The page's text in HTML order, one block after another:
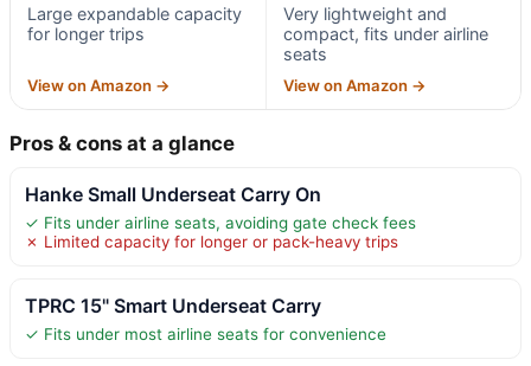
Large expandable capacity
for longer trips
View on Amazon →
Very lightweight and
compact, fits under airline
seats
View on Amazon →
Pros & cons at a glance
Hanke Small Underseat Carry On
✓ Fits under airline seats, avoiding gate check fees
✗ Limited capacity for longer or pack-heavy trips
TPRC 15" Smart Underseat Carry
✓ Fits under most airline seats for convenience